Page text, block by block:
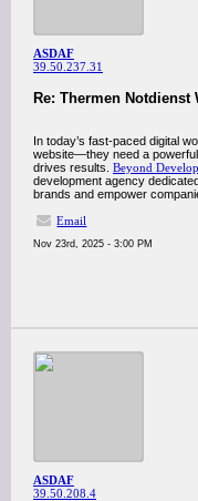
ASDAF
39.50.237.31
Re: Thermen Notdienst
In today’s fast-paced digital
website—they need a
drives results. Beyond
development agency
brands and empower
Email
Nov 23rd, 2025 - 3:00 PM
ASDAF
39.50.208.4